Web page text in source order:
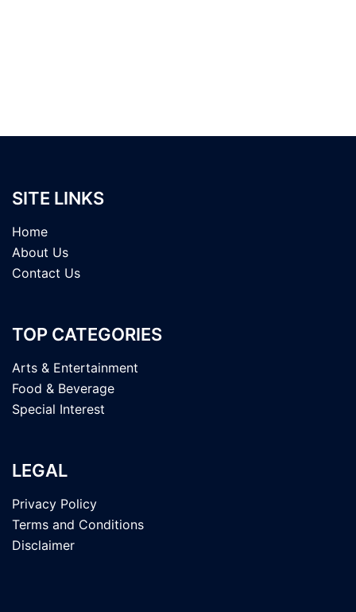
SITE LINKS
Home
About Us
Contact Us
TOP CATEGORIES
Arts & Entertainment
Food & Beverage
Special Interest
LEGAL
Privacy Policy
Terms and Conditions
Disclaimer